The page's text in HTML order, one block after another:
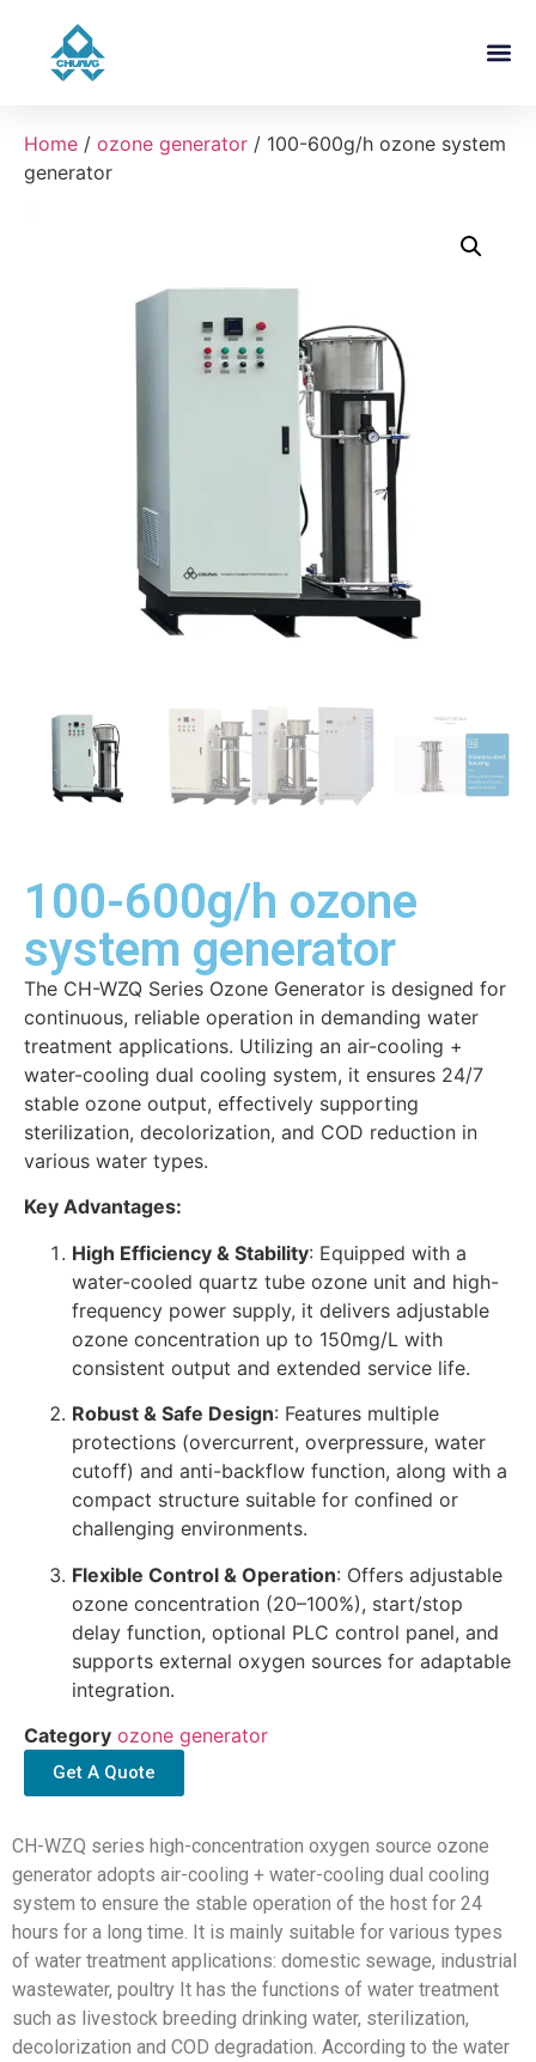
Home / ozone generator / 100-600g/h ozone system
generator
100-600g/h ozone
system generator
The CH-WZQ Series Ozone Generator is designed for
continuous, reliable operation in demanding water
treatment applications. Utilizing an air-cooling +
water-cooling dual cooling system, it ensures 24/7
stable ozone output, effectively supporting
sterilization, decolorization, and COD reduction in
various water types.
Key Advantages:
High Efficiency & Stability: Equipped with a
water-cooled quartz tube ozone unit and high-
frequency power supply, it delivers adjustable
ozone concentration up to 150mg/L with
consistent output and extended service life.
Robust & Safe Design: Features multiple
protections (overcurrent, overpressure, water
cutoff) and anti-backflow function, along with a
compact structure suitable for confined or
challenging environments.
Flexible Control & Operation: Offers adjustable
ozone concentration (20–100%), start/stop
delay function, optional PLC control panel, and
supports external oxygen sources for adaptable
integration.
Category ozone generator
Get A Quote
CH-WZQ series high-concentration oxygen source ozone
generator adopts air-cooling + water-cooling dual cooling
system to ensure the stable operation of the host for 24
hours for a long time. It is mainly suitable for various types
of water treatment applications: domestic sewage, industrial
wastewater, poultry It has the functions of water treatment
such as livestock breeding drinking water, sterilization,
decolorization and COD degradation. According to the water